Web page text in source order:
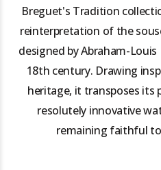
Breguet's Tradition
reinterpretation of the
designed by Abraham-
18th century. Drawing
heritage, it transposes its
resolutely innovative
remaining faithful